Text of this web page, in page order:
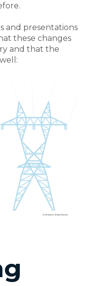
and presentations
these changes
and that the